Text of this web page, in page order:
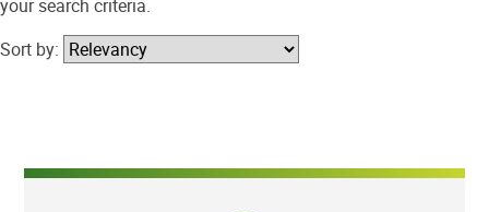
your search criteria.
Sort by: